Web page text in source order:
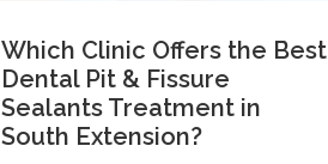
Which Clinic Offers the Best
Dental Pit & Fissure
Sealants Treatment in
South Extension?